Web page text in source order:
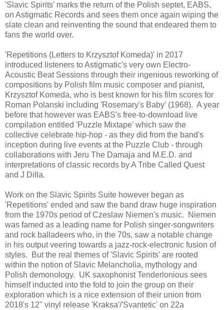
'Slavic Spirits' marks the return of the Polish septet, EABS,
on Astigmatic Records and sees them once again wiping the
slate clean and reinventing the sound that endeared them to
fans the world over.
'Repetitions (Letters to Krzysztof Komeda)' in 2017
introduced listeners to Astigmatic's very own Electro-
Acoustic Beat Sessions through their ingenious reworking of
compositions by Polish film music composer and pianist,
Krzysztof Komeda, who is best known for his film scores for
Roman Polanski including 'Rosemary's Baby' (1968). A year
before that however was EABS's free-to-download live
compilation entitled 'Puzzle Mixtape' which saw the
collective celebrate hip-hop - as they did from the band's
inception during live events at the Puzzle Club - through
collaborations with Jeru The Damaja and M.E.D. and
interpretations of classic records by A Tribe Called Quest
and J Dilla.
Work on the Slavic Spirits Suite however began as
'Repetitions' ended and saw the band draw huge inspiration
from the 1970s period of Czeslaw Niemen's music. Niemen
was famed as a leading name for Polish singer-songwriters
and rock balladeers who, in the 70s, saw a notable change
in his output veering towards a jazz-rock-electronic fusion of
styles. But the real themes of 'Slavic Spirits' are rooted
within the notion of Slavic Melancholia, mythology and
Polish demonology. UK saxophonist Tenderlonious sees
himself inducted into the fold to join the group on their
exploration which is a nice extension of their union from
2018's 12" vinyl release 'Kraksa'/'Svantetic' on 22a